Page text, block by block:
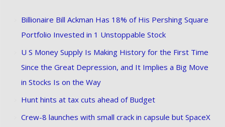
Billionaire Bill Ackman Has 18% of His Pershing Square
Portfolio Invested in 1 Unstoppable Stock
U S Money Supply Is Making History for the First Time
Since the Great Depression, and It Implies a Big Move
in Stocks Is on the Way
Hunt hints at tax cuts ahead of Budget
Crew-8 launches with small crack in capsule but SpaceX